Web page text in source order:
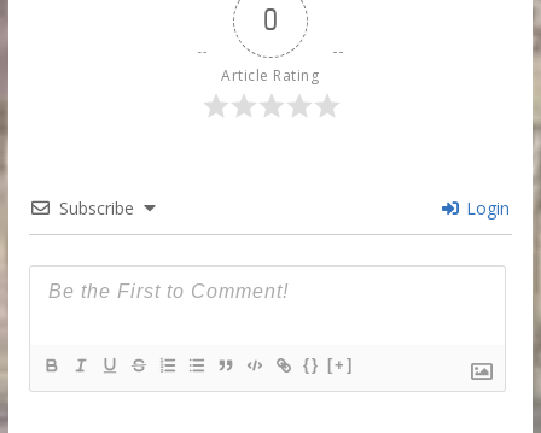
0
Article Rating
Subscribe Login
{} [+]